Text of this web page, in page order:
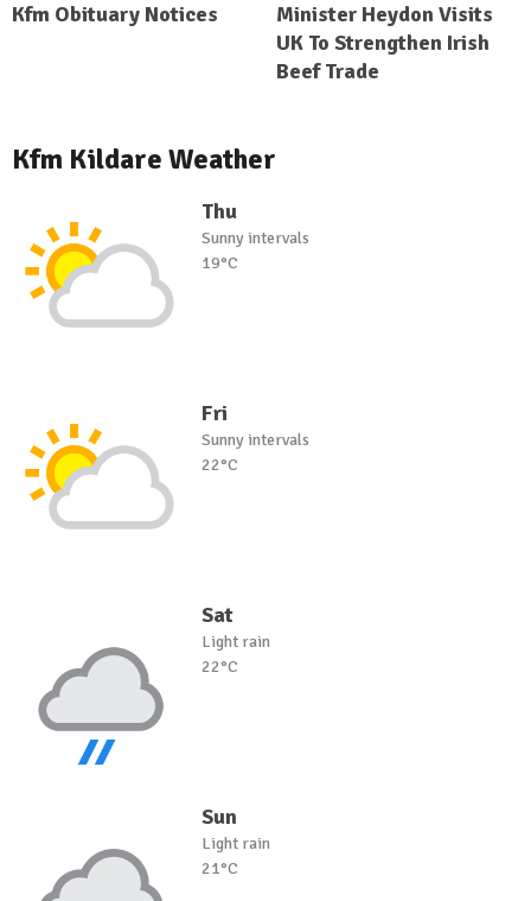
Kfm Obituary Notices
Minister Heydon Visits
UK To Strengthen Irish
Beef Trade
Kfm Kildare Weather
Thu
Sunny intervals
19°C
Fri
Sunny intervals
22°C
Sat
Light rain
22°C
Sun
Light rain
21°C